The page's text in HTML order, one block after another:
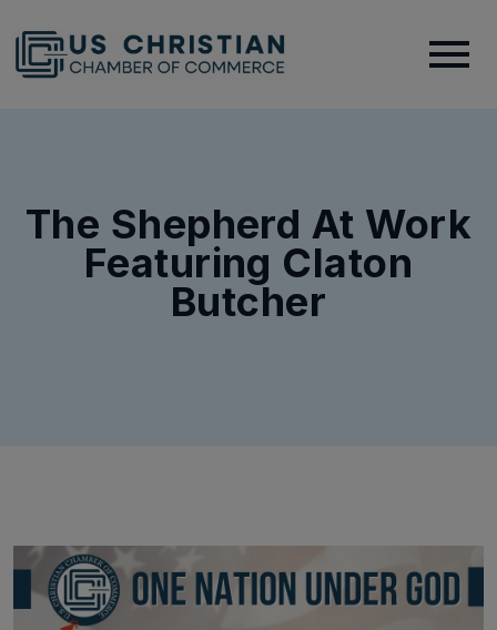
The Shepherd At Work
Featuring Claton
Butcher